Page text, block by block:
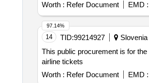
Worth : Refer Document EMD :
14 TID:99214927 Slovenia
This public procurement is for
airline tickets
Worth : Refer Document EMD :
97.14%